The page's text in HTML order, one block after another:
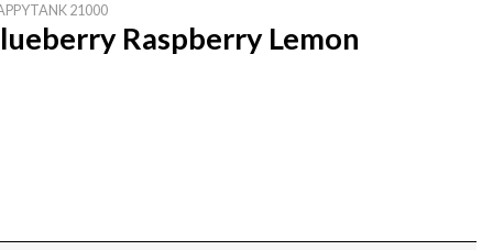
21000
Raspberry Lemon